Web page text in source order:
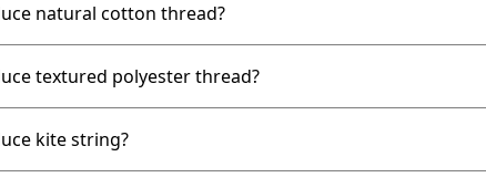
natural cotton thread?
textured polyester thread?
kite string?